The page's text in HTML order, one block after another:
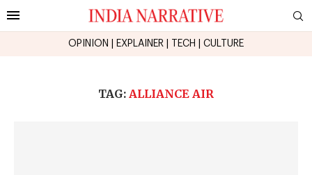
OPINION EXPLAINER TECH CULTURE
TAG: ALLIANCE AIR